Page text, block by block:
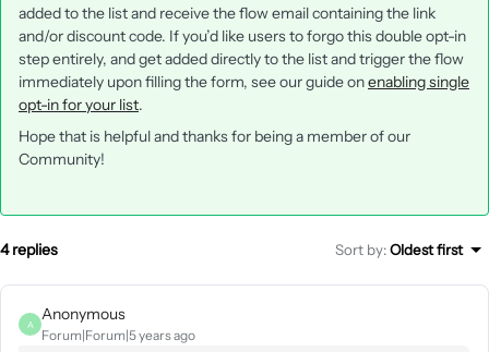
added to the list and receive the flow email containing the link
and/or discount code. If you’d like users to forgo this double opt-in
step entirely, and get added directly to the list and trigger the flow
immediately upon filling the form, see our guide onenabling single
opt-in for your list.
Hope that is helpful and thanks for being a member of our
Community!
4 replies Sort by:Oldest first
A
Anonymous
Forum|Forum|5 years ago